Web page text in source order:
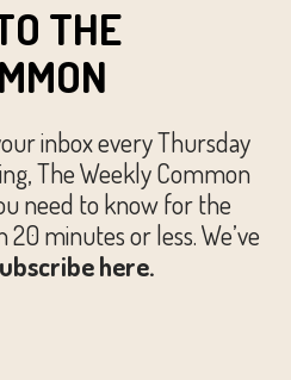
THE
inbox every Thursday
The Weekly Common
need to know for the
minutes or less. We’ve
here.